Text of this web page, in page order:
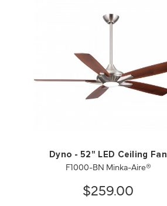
Dyno - 52" LED Ceiling Fan
F1000-BN Minka-Aire®
$259.00